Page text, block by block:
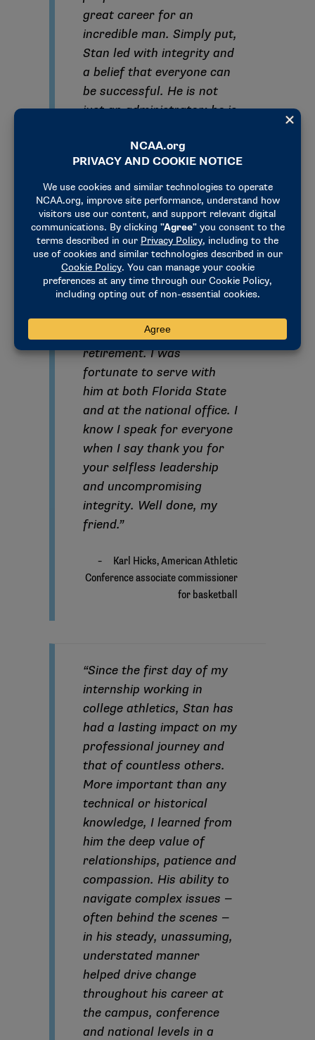
great career for an
incredible man. Simply put,
Stan led with integrity and
a belief that everyone can
be successful. He is not
just an administrator; he is
ever do it. I would not be
the person I am today
without his guidance.”
“Congratulations to NCAA
EVP Stan Wilcox on his
retirement. I was
fortunate to serve with
him at both Florida State
and at the national office. I
know I speak for everyone
when I say thank you for
your selfless leadership
and uncompromising
integrity. Well done, my
friend.”
“Since the first day of my
internship working in
college athletics, Stan has
had a lasting impact on my
professional journey and
that of countless others.
More important than any
technical or historical
knowledge, I learned from
him the deep value of
relationships, patience and
compassion. His ability to
navigate complex issues —
often behind the scenes —
in his steady, unassuming,
understated manner
helped drive change
throughout his career at
the campus, conference
and national levels in a